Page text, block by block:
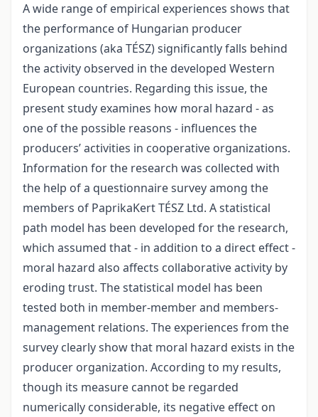
A wide range of empirical experiences shows that
the performance of Hungarian producer
organizations (aka TÉSZ) significantly falls behind
the activity observed in the developed Western
European countries. Regarding this issue, the
present study examines how moral hazard - as
one of the possible reasons - influences the
producers’ activities in cooperative organizations.
Information for the research was collected with
the help of a questionnaire survey among the
members of PaprikaKert TÉSZ Ltd. A statistical
path model has been developed for the research,
which assumed that - in addition to a direct effect -
moral hazard also affects collaborative activity by
eroding trust. The statistical model has been
tested both in member-member and members-
management relations. The experiences from the
survey clearly show that moral hazard exists in the
producer organization. According to my results,
though its measure cannot be regarded
numerically considerable, its negative effect on